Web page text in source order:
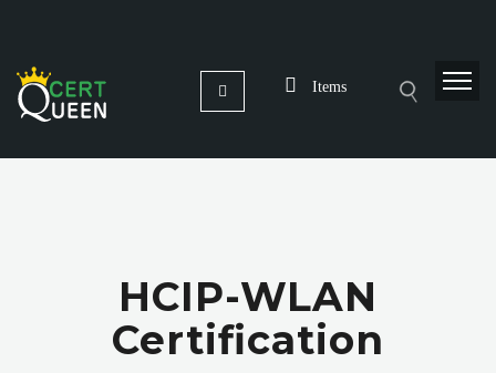
Items
HCIP-WLAN
Certification